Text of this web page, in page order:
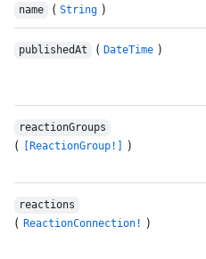
name ( String )
publishedAt ( DateTime )
reactionGroups
( [ReactionGroup!] )
reactions
( ReactionConnection! )